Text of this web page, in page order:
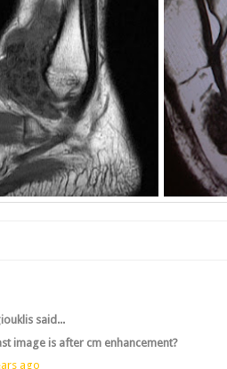
said...
image is after cm enhancement?
ago